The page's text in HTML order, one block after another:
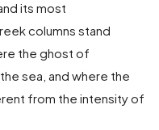
its most
columns stand
the ghost of
sea, and where the
from the intensity of